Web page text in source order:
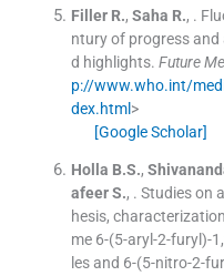
Filler R., Saha R., .
ntury of progress and
d highlights. Future
p://www.who.int/
dex.html >
[Google Scholar]
Holla B.S.,
afeer S., . Studies on
hesis,
me 6-(5-aryl-2-furyl)-
les and 6-(5-nitro-2-